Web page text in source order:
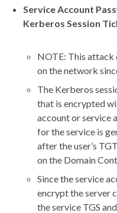
Service Account
Kerberos Session
NOTE: This attack
on the network
The Kerberos
that is encrypted
account or service
for the service is
after the user’s
on the Domain
Since the service
encrypt the server
the service TGS